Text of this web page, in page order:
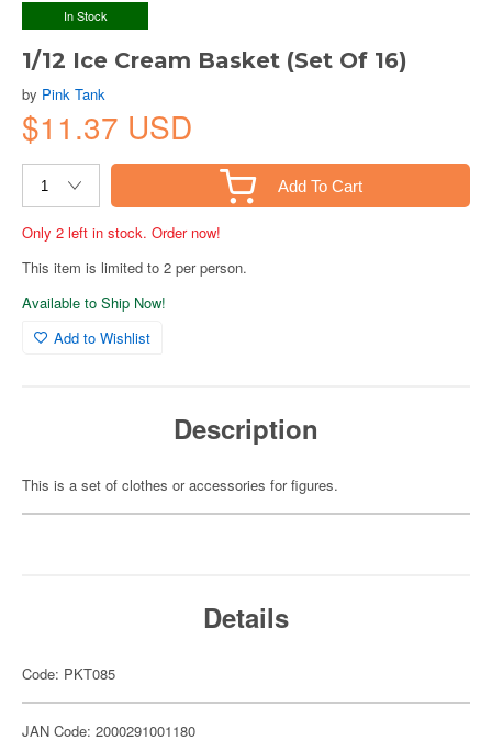
In Stock
1/12 Ice Cream Basket (Set Of 16)
by Pink Tank
$11.37 USD
Add To Cart
Only 2 left in stock. Order now!
This item is limited to 2 per person.
Available to Ship Now!
Add to Wishlist
Description
This is a set of clothes or accessories for figures.
Details
Code: PKT085
JAN Code: 2000291001180